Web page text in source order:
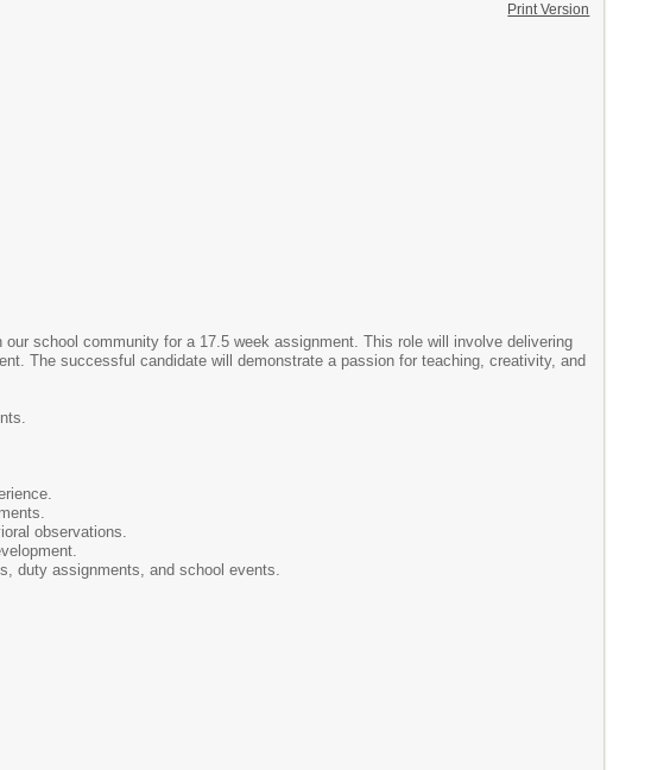
school community for a 17.5 week assignment. This role will involve delivering
The successful candidate will demonstrate a passion for teaching, creativity, and
observations.
duty assignments, and school events.
Print Version